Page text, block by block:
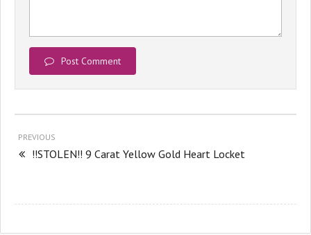
Post Comment
PREVIOUS
!!STOLEN!! 9 Carat Yellow Gold Heart Locket